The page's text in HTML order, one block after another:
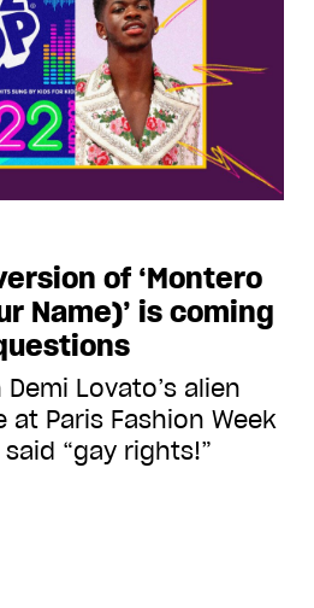
of ‘Montero
Name)’ is coming
Lovato’s alien
at Paris Fashion Week
“gay rights!”